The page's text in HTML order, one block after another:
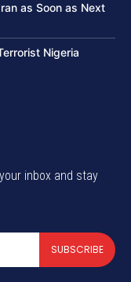
as Soon as Next
Nigeria
inbox and stay
SUBSCRIBE